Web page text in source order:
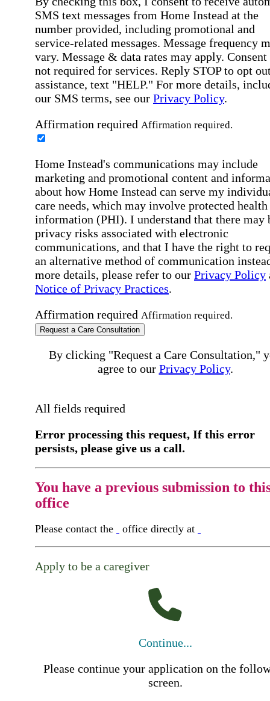
SMS text messages from Home Instead at the
number provided, including promotional and
service-related messages. Message frequency
vary. Message & data rates may apply. Consent
not required for services. Reply STOP to opt
assistance, text "HELP." For more details,
our SMS terms, see our Privacy Policy.
Affirmation required Affirmation required.
Home Instead's communications may include
marketing and promotional content and
about how Home Instead can serve my
care needs, which may involve protected health
information (PHI). I understand that there may
privacy risks associated with electronic
communications, and that I have the right to
an alternative method of communication
more details, please refer to our Privacy Policy
Notice of Privacy Practices.
Affirmation required Affirmation required.
Request a Care Consultation
By clicking "Request a Care Consultation,"
agree to our Privacy Policy.
All fields required
Error processing this request, If this error
persists, please give us a call.
You have a previous submission to
office
Please contact the office directly at
Apply to be a caregiver
Continue...
Please continue your application on the
screen.